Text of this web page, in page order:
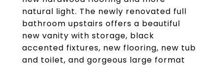
natural light. The newly renovated full
bathroom upstairs offers a beautiful
new vanity with storage, black
accented fixtures, new flooring, new tub
and toilet, and gorgeous large format